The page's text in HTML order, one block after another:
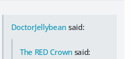
DoctorJellybean said:
The RED Crownsaid: